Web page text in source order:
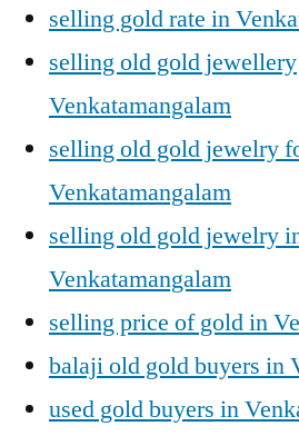
selling gold rate in
selling old gold jewellery
Venkatamangalam
selling old gold jewelry
Venkatamangalam
selling old gold jewelry
Venkatamangalam
selling price of gold in
balaji old gold buyers in
used gold buyers in